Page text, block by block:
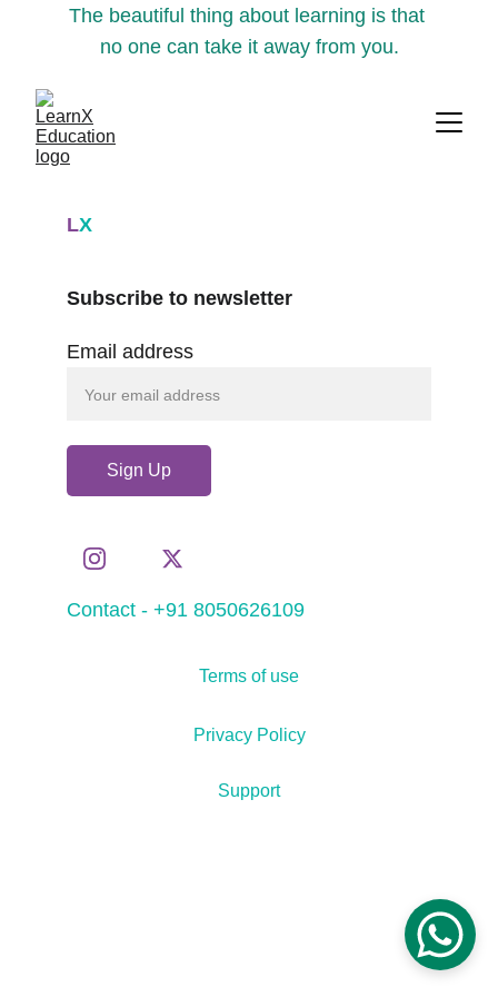
The beautiful thing about learning is that
no one can take it away from you.
LX
Contact - +91 8050626109
Email address
Sign Up
Subscribe to newsletter
Support
Terms of use
Privacy Policy